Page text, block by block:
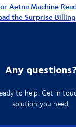
Aetna Machine
the Surprise
Any
to help. Get in
solution you need.